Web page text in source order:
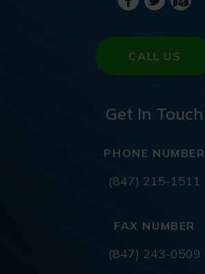
CALL US
Get In Touch
PHONE NUMBER
(847) 215-1511
FAX NUMBER
(847) 243-0509